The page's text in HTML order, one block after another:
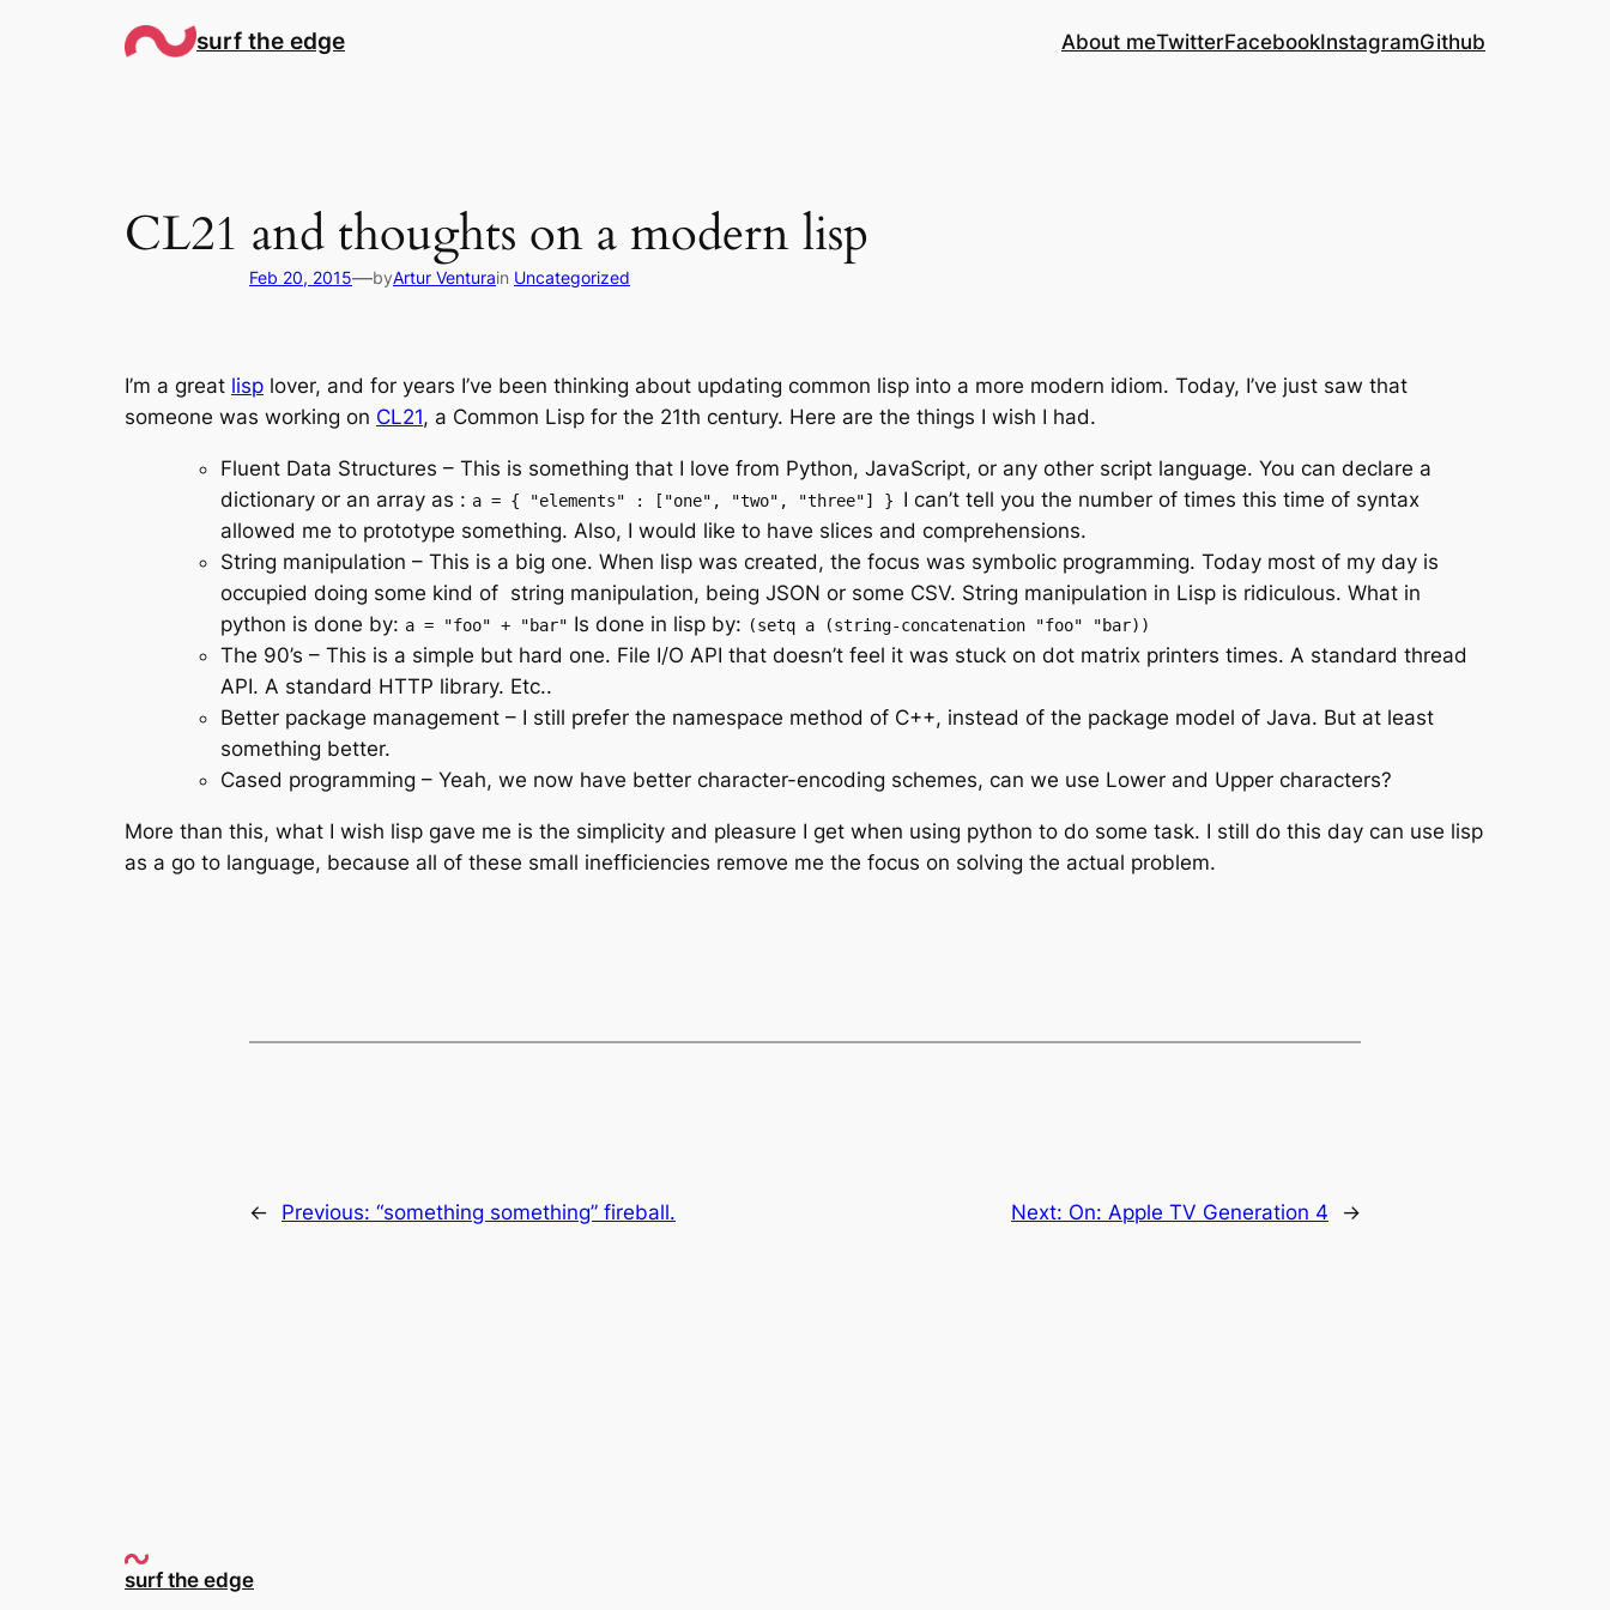
surf the edge About meTwitterFacebookInstagramGithub
CL21 and thoughts on a modern lisp
Feb 20, 2015—byArtur Venturain Uncategorized
I’m a great lisp lover, and for years I’ve been thinking about updating common lisp into a more modern idiom. Today, I’ve just saw that
someone was working on CL21, a Common Lisp for the 21th century. Here are the things I wish I had.
Fluent Data Structures – This is something that I love from Python, JavaScript, or any other script language. You can declare a
dictionary or an array as : a = { "elements" : ["one", "two", "three"] } I can’t tell you the number of times this time of syntax
allowed me to prototype something. Also, I would like to have slices and comprehensions.
String manipulation – This is a big one. When lisp was created, the focus was symbolic programming. Today most of my day is
occupied doing some kind of string manipulation, being JSON or some CSV. String manipulation in Lisp is ridiculous. What in
python is done by: a = "foo" + "bar" Is done in lisp by: (setq a (string-concatenation "foo" "bar))
The 90’s – This is a simple but hard one. File I/O API that doesn’t feel it was stuck on dot matrix printers times. A standard thread
API. A standard HTTP library. Etc..
Better package management – I still prefer the namespace method of C++, instead of the package model of Java. But at least
something better.
Cased programming – Yeah, we now have better character-encoding schemes, can we use Lower and Upper characters?
More than this, what I wish lisp gave me is the simplicity and pleasure I get when using python to do some task. I still do this day can use lisp
as a go to language, because all of these small inefficiencies remove me the focus on solving the actual problem.
← Previous: “something something” fireball. Next: On: Apple TV Generation 4 →
surf the edge